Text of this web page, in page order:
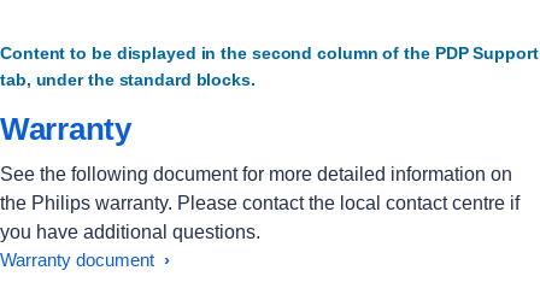
Content to be displayed in the second column of the PDP Support
tab, under the standard blocks.
Warranty
See the following document for more detailed information on
the Philips warranty. Please contact the local contact centre if
you have additional questions.
Warranty document